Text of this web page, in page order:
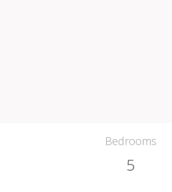
Bedrooms
5